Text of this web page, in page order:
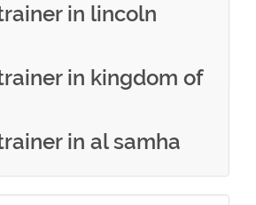
in lincoln
in kingdom of
in al samha